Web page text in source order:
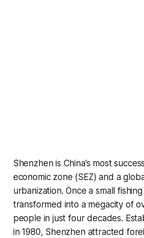
Shenzhen is China’s most
economic zone (SEZ) and a
urbanization. Once a small
transformed into a megacity of
people in just four decades.
in 1980, Shenzhen attracted